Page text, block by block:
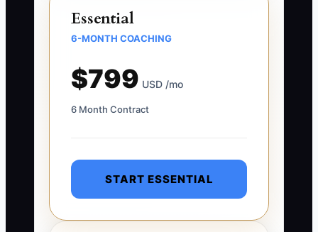
Essential
6-MONTH COACHING
$799 USD /mo
6 Month Contract
START ESSENTIAL